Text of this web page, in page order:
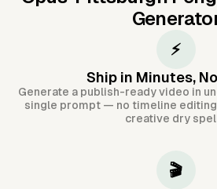
⚡
Ship in Minutes,
Generate a publish-ready video in
single prompt — no timeline
creative dry
🎬